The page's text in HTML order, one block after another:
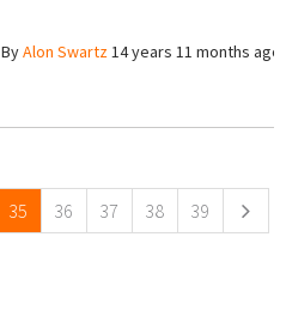
ByAlon Swartz14 years 11 months ago
35 36 37 38 39